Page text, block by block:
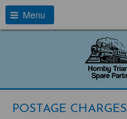
Menu
POSTAGE CHARGES